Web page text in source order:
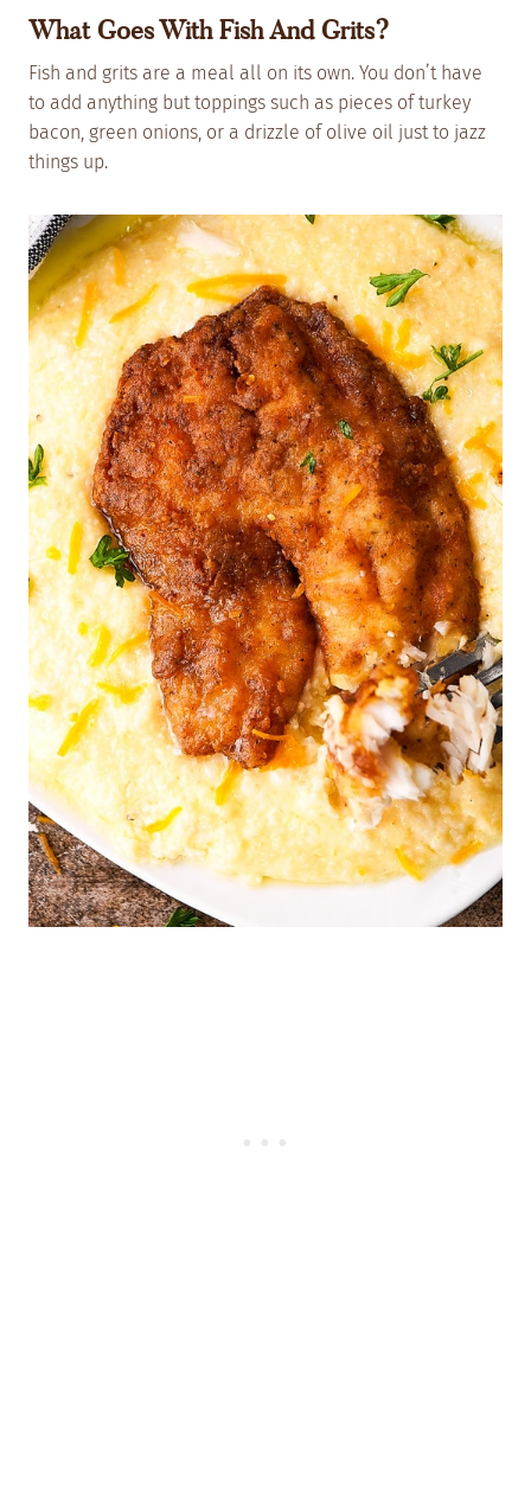
What Goes With Fish And Grits?
Fish and grits are a meal all on its own. You don’t have
to add anything but toppings such as pieces of turkey
bacon, green onions, or a drizzle of olive oil just to jazz
things up.